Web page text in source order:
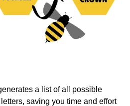
a list of all possible
saving you time and effort